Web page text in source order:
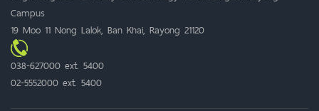
Campus
19 Moo 11 Nong Lalok, Ban Khai, Rayong 21120
038-627000 ext. 5400
02-5552000 ext. 5400